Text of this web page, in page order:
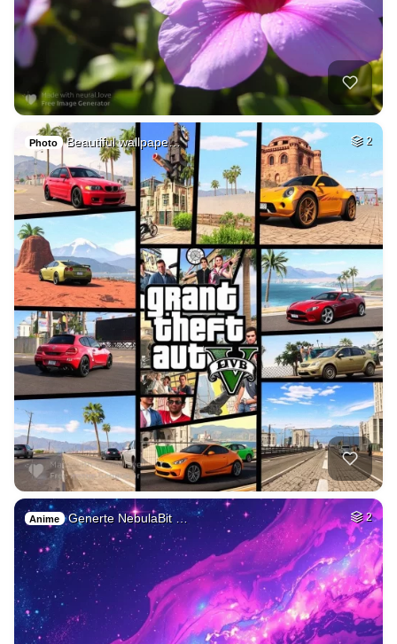
Photo Beautiful wallpape… 2
Anime Generte NebulaBit … 2